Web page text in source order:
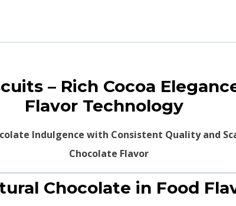
– Rich Cocoa
Flavor Technology
Indulgence with Consistent Quality and
Chocolate in Food